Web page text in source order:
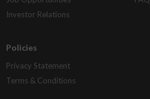
Investor Relations
Policies
Privacy Statement
Terms & Conditions